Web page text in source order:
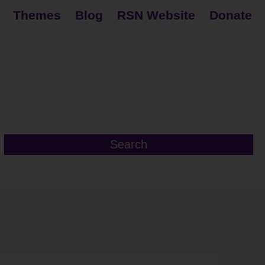
Themes Blog RSN Website Donate